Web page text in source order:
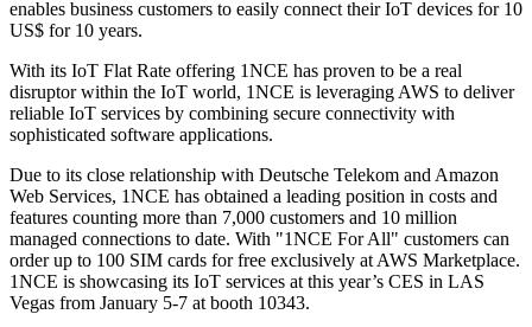
enables business customers to easily connect their IoT devices for 10
US$ for 10 years.
With its IoT Flat Rate offering 1NCE has proven to be a real
disruptor within the IoT world, 1NCE is leveraging AWS to deliver
reliable IoT services by combining secure connectivity with
sophisticated software applications.
Due to its close relationship with Deutsche Telekom and Amazon
Web Services, 1NCE has obtained a leading position in costs and
features counting more than 7,000 customers and 10 million
managed connections to date. With "1NCE For All" customers can
order up to 100 SIM cards for free exclusively at AWS Marketplace.
1NCE is showcasing its IoT services at this year’s CES in LAS
Vegas from January 5-7 at booth 10343.